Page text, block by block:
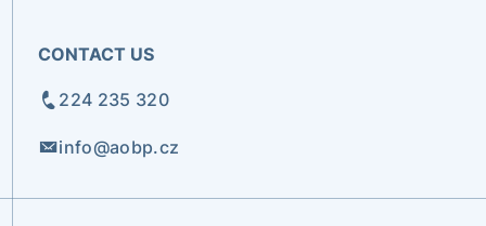
CONTACT US
224 235 320
info@aobp.cz